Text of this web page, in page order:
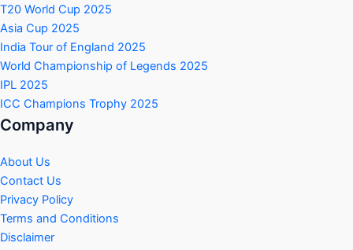
T20 World Cup 2025
Asia Cup 2025
India Tour of England 2025
World Championship of Legends 2025
IPL 2025
ICC Champions Trophy 2025
Company
About Us
Contact Us
Privacy Policy
Terms and Conditions
Disclaimer